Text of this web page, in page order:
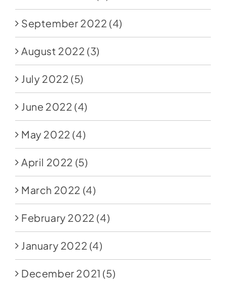
September 2022 (4)
August 2022 (3)
July 2022 (5)
June 2022 (4)
May 2022 (4)
April 2022 (5)
March 2022 (4)
February 2022 (4)
January 2022 (4)
December 2021 (5)